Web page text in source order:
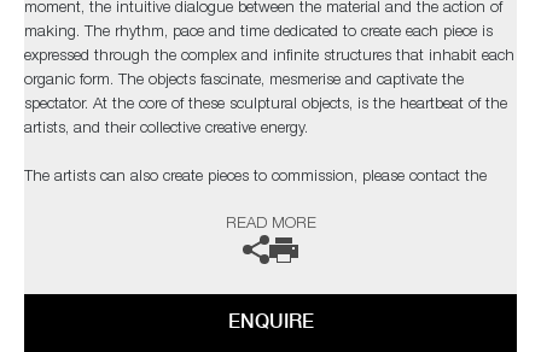
moment, the intuitive dialogue between the material and the action of
making. The rhythm, pace and time dedicated to create each piece is
expressed through the complex and infinite structures that inhabit each
organic form. The objects fascinate, mesmerise and captivate the
spectator. At the core of these sculptural objects, is the heartbeat of the
artists, and their collective creative energy.
The artists can also create pieces to commission, please contact the
READ MORE
ENQUIRE